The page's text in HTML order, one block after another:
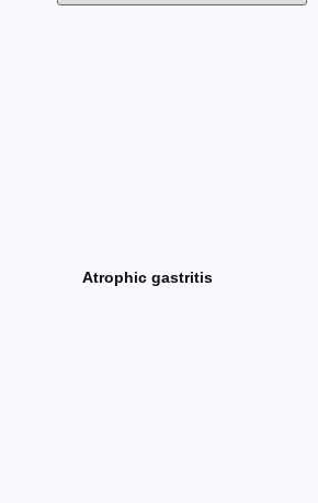
Atrophic gastritis